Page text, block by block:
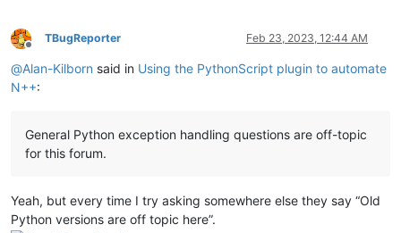
Offline
TBugReporter Feb 23, 2023, 12:44 AM
@Alan-Kilborn said in Using the PythonScript plugin to automate
N++:
General Python exception handling questions are off-topic
for this forum.
Yeah, but every time I try asking somewhere else they say “Old
Python versions are off topic here”.